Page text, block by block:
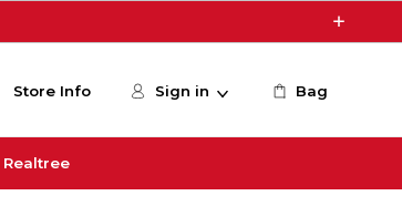
Store Info Sign in Bag
Realtree